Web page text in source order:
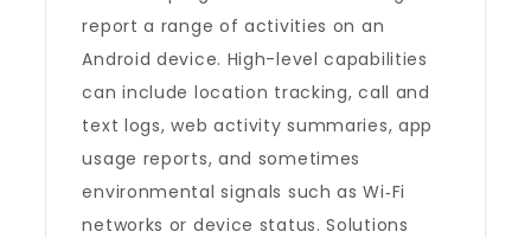
report a range of activities on an
Android device. High-level capabilities
can include location tracking, call and
text logs, web activity summaries, app
usage reports, and sometimes
environmental signals such as Wi‑Fi
networks or device status. Solutions